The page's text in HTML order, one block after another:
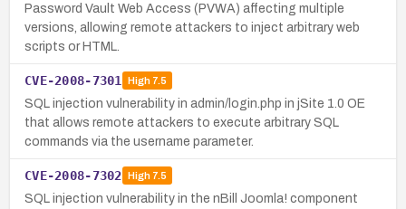
Password Vault Web Access (PVWA) affecting multiple
versions, allowing remote attackers to inject arbitrary web
scripts or HTML.
CVE-2008-7301 High7.5
SQL injection vulnerability in admin/login.php in jSite 1.0 OE
that allows remote attackers to execute arbitrary SQL
commands via the username parameter.
CVE-2008-7302 High7.5
SQL injection vulnerability in the nBill Joomla! component